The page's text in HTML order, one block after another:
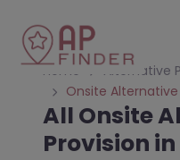
Home
Alternative
Onsite Alternative
All Onsite
Provision in